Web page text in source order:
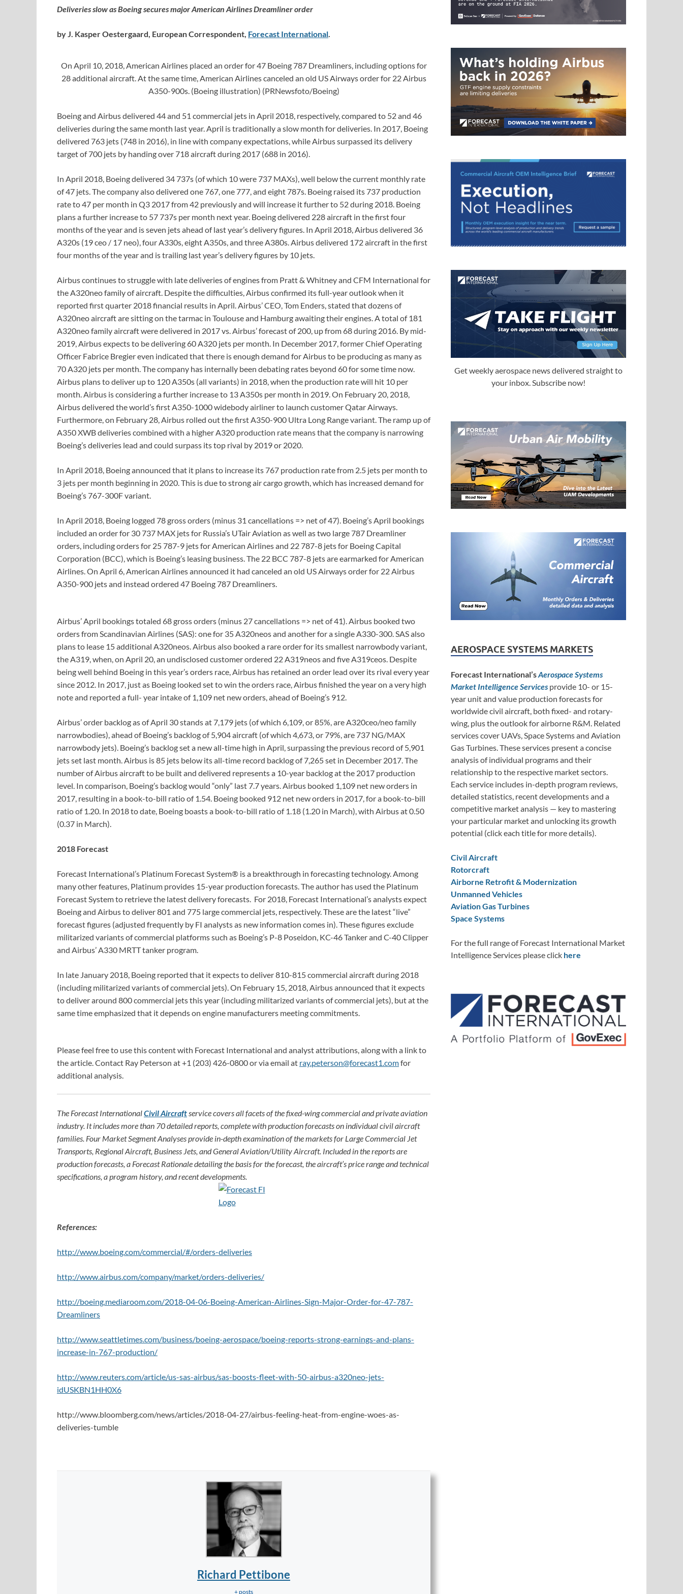
Deliveries slow as Boeing secures major American Airlines Dreamliner order
by J. Kasper Oestergaard, European Correspondent, Forecast International.
On April 10, 2018, American Airlines placed an order for 47 Boeing 787 Dreamliners, including options for
28 additional aircraft. At the same time, American Airlines canceled an old US Airways order for 22 Airbus
A350-900s. (Boeing illustration) (PRNewsfoto/Boeing)
Boeing and Airbus delivered 44 and 51 commercial jets in April 2018, respectively, compared to 52 and 46
deliveries during the same month last year. April is traditionally a slow month for deliveries. In 2017, Boeing
delivered 763 jets (748 in 2016), in line with company expectations, while Airbus surpassed its delivery
target of 700 jets by handing over 718 aircraft during 2017 (688 in 2016).
In April 2018, Boeing delivered 34 737s (of which 10 were 737 MAXs), well below the current monthly rate
of 47 jets. The company also delivered one 767, one 777, and eight 787s. Boeing raised its 737 production
rate to 47 per month in Q3 2017 from 42 previously and will increase it further to 52 during 2018. Boeing
plans a further increase to 57 737s per month next year. Boeing delivered 228 aircraft in the first four
months of the year and is seven jets ahead of last year’s delivery figures. In April 2018, Airbus delivered 36
A320s (19 ceo / 17 neo), four A330s, eight A350s, and three A380s. Airbus delivered 172 aircraft in the first
four months of the year and is trailing last year’s delivery figures by 10 jets.
Airbus continues to struggle with late deliveries of engines from Pratt & Whitney and CFM International for
the A320neo family of aircraft. Despite the difficulties, Airbus confirmed its full-year outlook when it
reported first quarter 2018 financial results in April. Airbus’ CEO, Tom Enders, stated that dozens of
A320neo aircraft are sitting on the tarmac in Toulouse and Hamburg awaiting their engines. A total of 181
A320neo family aircraft were delivered in 2017 vs. Airbus’ forecast of 200, up from 68 during 2016. By mid-
2019, Airbus expects to be delivering 60 A320 jets per month. In December 2017, former Chief Operating
Officer Fabrice Bregier even indicated that there is enough demand for Airbus to be producing as many as
70 A320 jets per month. The company has internally been debating rates beyond 60 for some time now.
Airbus plans to deliver up to 120 A350s (all variants) in 2018, when the production rate will hit 10 per
month. Airbus is considering a further increase to 13 A350s per month in 2019. On February 20, 2018,
Airbus delivered the world’s first A350-1000 widebody airliner to launch customer Qatar Airways.
Furthermore, on February 28, Airbus rolled out the first A350-900 Ultra Long Range variant. The ramp up of
A350 XWB deliveries combined with a higher A320 production rate means that the company is narrowing
Boeing’s deliveries lead and could surpass its top rival by 2019 or 2020.
In April 2018, Boeing announced that it plans to increase its 767 production rate from 2.5 jets per month to
3 jets per month beginning in 2020. This is due to strong air cargo growth, which has increased demand for
Boeing’s 767-300F variant.
In April 2018, Boeing logged 78 gross orders (minus 31 cancellations => net of 47). Boeing’s April bookings
included an order for 30 737 MAX jets for Russia’s UTair Aviation as well as two large 787 Dreamliner
orders, including orders for 25 787-9 jets for American Airlines and 22 787-8 jets for Boeing Capital
Corporation (BCC), which is Boeing’s leasing business. The 22 BCC 787-8 jets are earmarked for American
Airlines. On April 6, American Airlines announced it had canceled an old US Airways order for 22 Airbus
A350-900 jets and instead ordered 47 Boeing 787 Dreamliners.
Airbus’ April bookings totaled 68 gross orders (minus 27 cancellations => net of 41). Airbus booked two
orders from Scandinavian Airlines (SAS): one for 35 A320neos and another for a single A330-300. SAS also
plans to lease 15 additional A320neos. Airbus also booked a rare order for its smallest narrowbody variant,
the A319, when, on April 20, an undisclosed customer ordered 22 A319neos and five A319ceos. Despite
being well behind Boeing in this year’s orders race, Airbus has retained an order lead over its rival every year
since 2012. In 2017, just as Boeing looked set to win the orders race, Airbus finished the year on a very high
note and reported a full- year intake of 1,109 net new orders, ahead of Boeing’s 912.
Airbus’ order backlog as of April 30 stands at 7,179 jets (of which 6,109, or 85%, are A320ceo/neo family
narrowbodies), ahead of Boeing’s backlog of 5,904 aircraft (of which 4,673, or 79%, are 737 NG/MAX
narrowbody jets). Boeing’s backlog set a new all-time high in April, surpassing the previous record of 5,901
jets set last month. Airbus is 85 jets below its all-time record backlog of 7,265 set in December 2017. The
number of Airbus aircraft to be built and delivered represents a 10-year backlog at the 2017 production
level. In comparison, Boeing’s backlog would “only” last 7.7 years. Airbus booked 1,109 net new orders in
2017, resulting in a book-to-bill ratio of 1.54. Boeing booked 912 net new orders in 2017, for a book-to-bill
ratio of 1.20. In 2018 to date, Boeing boasts a book-to-bill ratio of 1.18 (1.20 in March), with Airbus at 0.50
(0.37 in March).
2018 Forecast
Forecast International’s Platinum Forecast System® is a breakthrough in forecasting technology. Among
many other features, Platinum provides 15-year production forecasts. The author has used the Platinum
Forecast System to retrieve the latest delivery forecasts. For 2018, Forecast International’s analysts expect
Boeing and Airbus to deliver 801 and 775 large commercial jets, respectively. These are the latest “live”
forecast figures (adjusted frequently by FI analysts as new information comes in). These figures exclude
militarized variants of commercial platforms such as Boeing’s P-8 Poseidon, KC-46 Tanker and C-40 Clipper
and Airbus’ A330 MRTT tanker program.
In late January 2018, Boeing reported that it expects to deliver 810-815 commercial aircraft during 2018
(including militarized variants of commercial jets). On February 15, 2018, Airbus announced that it expects
to deliver around 800 commercial jets this year (including militarized variants of commercial jets), but at the
same time emphasized that it depends on engine manufacturers meeting commitments.
Please feel free to use this content with Forecast International and analyst attributions, along with a link to
the article. Contact Ray Peterson at +1 (203) 426-0800 or via email at ray.peterson@forecast1.comfor
additional analysis.
The Forecast InternationalCivil Aircraftservice covers all facets of the fixed-wing commercial and private aviation
industry. It includes more than 70 detailed reports, complete with production forecasts on individual civil aircraft
families. Four Market Segment Analyses provide in-depth examination of the markets for Large Commercial Jet
Transports, Regional Aircraft, Business Jets, and General Aviation/Utility Aircraft. Included in the reports are
production forecasts, a Forecast Rationale detailing the basis for the forecast, the aircraft’s price range and technical
specifications, a program history, and recent developments.
References:
http://www.boeing.com/commercial/#/orders-deliveries
http://www.airbus.com/company/market/orders-deliveries/
http://boeing.mediaroom.com/2018-04-06-Boeing-American-Airlines-Sign-Major-Order-for-47-787-
Dreamliners
http://www.seattletimes.com/business/boeing-aerospace/boeing-reports-strong-earnings-and-plans-
increase-in-767-production/
http://www.reuters.com/article/us-sas-airbus/sas-boosts-fleet-with-50-airbus-a320neo-jets-
idUSKBN1HH0X6
http://www.bloomberg.com/news/articles/2018-04-27/airbus-feeling-heat-from-engine-woes-as-
deliveries-tumble
Richard Pettibone
+ posts
Get weekly aerospace news delivered straight to
your inbox. Subscribe now!
AEROSPACE SYSTEMS MARKETS
Forecast International’sAerospace Systems
Market Intelligence Services provide 10- or 15-
year unit and value production forecasts for
worldwide civil aircraft, both fixed- and rotary-
wing, plus the outlook for airborne R&M. Related
services cover UAVs, Space Systems and Aviation
Gas Turbines. These services present a concise
analysis of individual programs and their
relationship to the respective market sectors.
Each service includes in-depth program reviews,
detailed statistics, recent developments and a
competitive market analysis — key to mastering
your particular market and unlocking its growth
potential (click each title for more details).
Civil Aircraft
Rotorcraft
Airborne Retrofit & Modernization
Unmanned Vehicles
Aviation Gas Turbines
Space Systems
For the full range of Forecast International Market
Intelligence Services please click here